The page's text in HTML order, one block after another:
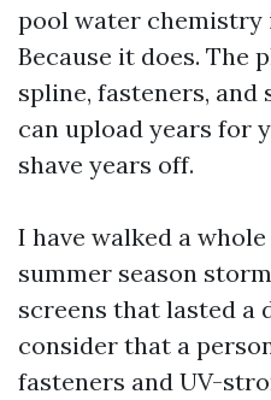
pool water chemistry
Because it does. The
spline, fasteners,
can upload years for
shave years off.
I have walked a
summer season
screens that lasted a
consider that a
fasteners and UV-